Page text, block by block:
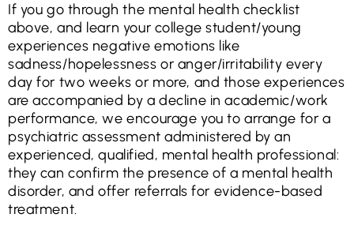
If you go through the mental health checklist
above, and learn your college student/young
experiences negative emotions like
sadness/hopelessness or anger/irritability every
day for two weeks or more, and those experiences
are accompanied by a decline in academic/work
performance, we encourage you to arrange for a
psychiatric assessment administered by an
experienced, qualified, mental health professional:
they can confirm the presence of a mental health
disorder, and offer referrals for evidence-based
treatment.